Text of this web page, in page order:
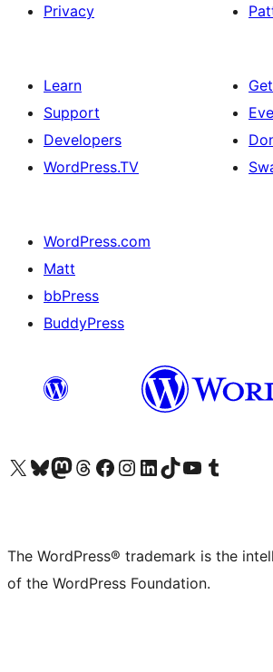
Privacy
Learn
Support
Developers
WordPress.TV
WordPress.com
Matt
bbPress
BuddyPress
Visit our X (formerly Twitter) account
Visit our Bluesky account
Visit our Mastodon account
Visit our Threads account
Visit our Facebook page
Visit our Instagram account
Visit our LinkedIn account
Visit our TikTok account
Visit our YouTube channel
Visit our Tumblr account
The WordPress® trademark is the
of the WordPress Foundation.